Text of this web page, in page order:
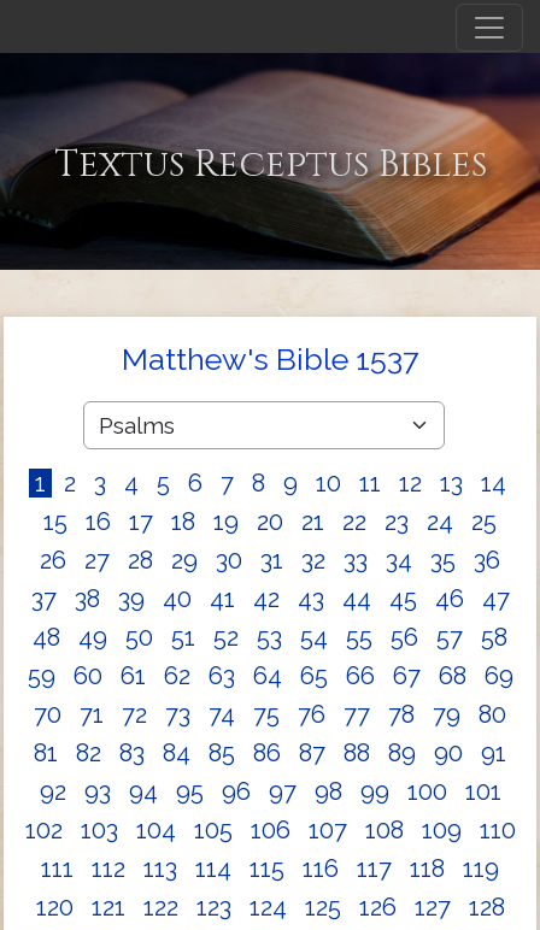
Textus Receptus Bibles
Matthew's Bible 1537
1 2 3 4 5 6 7 8 9 10 11 12 13
14
15
16 17 18 19 20 21 22 23 24
25
26
27 28 29 30 31 32 33 34 35
36
37
38 39 40 41 42 43 44 45 46
47
48
49 50 51 52 53 54 55 56 57
58
59
60 61 62 63 64 65 66 67 68
69
70
71 72 73 74 75 76 77 78 79
80
81
82 83 84 85 86 87 88 89 90
91
92
93 94 95 96 97 98 99 100
101
102
103 104 105 106 107 108 109
110
111
112 113 114 115 116 117 118
119
120
121 122 123 124 125 126 127
128